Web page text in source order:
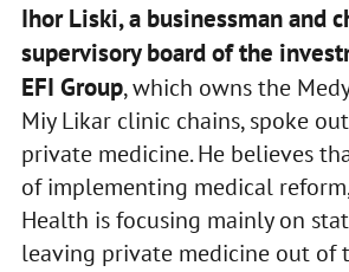
Ihor Liski, a businessman and
supervisory board of the
EFI Group, which owns the
Miy Likar clinic chains, spoke
private medicine. He believes
of implementing medical
Health is focusing mainly on
leaving private medicine out of